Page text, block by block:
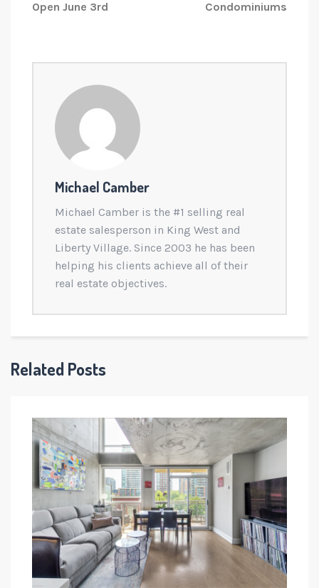
Open June 3rd Condominiums
Michael Camber
Michael Camber is the #1 selling real
estate salesperson in King West and
Liberty Village. Since 2003 he has been
helping his clients achieve all of their
real estate objectives.
Related Posts